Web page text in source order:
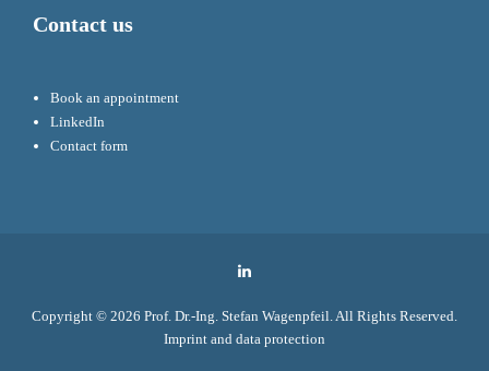
Contact us
Book an appointment
LinkedIn
Contact form
Copyright © 2026 Prof. Dr.-Ing. Stefan Wagenpfeil. All Rights Reserved.
Imprint and data protection